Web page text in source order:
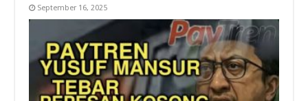
September 16, 2025